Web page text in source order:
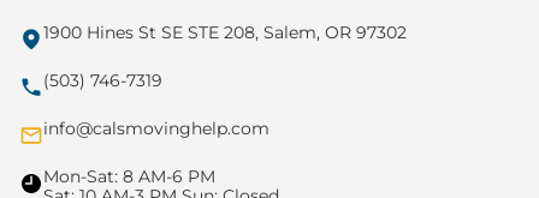
1900 Hines St SE STE 208, Salem, OR 97302
(503) 746-7319
info@calsmovinghelp.com
Mon-Sat: 8 AM-6 PM